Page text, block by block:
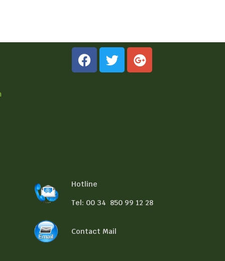
Hotline
Tel: 00 34 850 99 12 28
Contact Mail